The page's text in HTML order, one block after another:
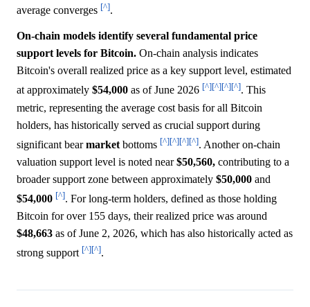
average converges [^].
On-chain models identify several fundamental price
support levels for Bitcoin. On-chain analysis indicates
Bitcoin's overall realized price as a key support level, estimated
at approximately $54,000 as of June 2026 [^][^][^][^]. This
metric, representing the average cost basis for all Bitcoin
holders, has historically served as crucial support during
significant bearmarket bottoms [^][^][^][^]. Another on-chain
valuation support level is noted near$50,560, contributing to a
broader support zone between approximately $50,000 and
$54,000 [^]. For long-term holders, defined as those holding
Bitcoin for over 155 days, their realized price was around
$48,663 as of June 2, 2026, which has also historically acted as
strong support [^][^].